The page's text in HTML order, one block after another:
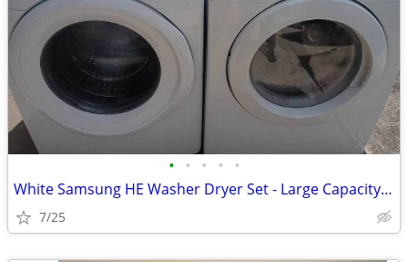
• • • • •
White Samsung HE Washer Dryer Set - Large Capacity - Ready to Use
7/25